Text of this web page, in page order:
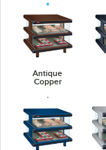
Antique
Copper